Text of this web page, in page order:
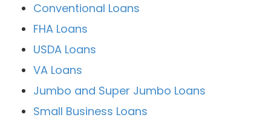
Conventional Loans
FHA Loans
USDA Loans
VA Loans
Jumbo and Super Jumbo Loans
Small Business Loans